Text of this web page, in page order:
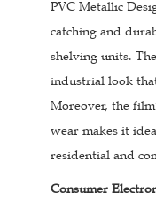
PVC Metallic
catching and
shelving units.
industrial look
Moreover, the
wear makes it
residential and
Consumer